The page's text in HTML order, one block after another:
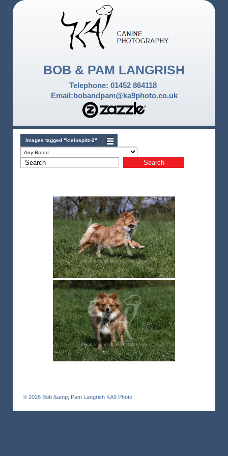
BOB & PAM LANGRISH
Telephone: 01452 864118
Email:bobandpam@ka9photo.co.uk
Images tagged "kleinspitz-2"
© 2026 Bob &amp; Pam Langrish KA9 Photo